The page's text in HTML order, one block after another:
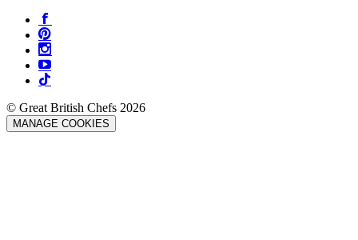
© Great British Chefs 2026
MANAGE COOKIES